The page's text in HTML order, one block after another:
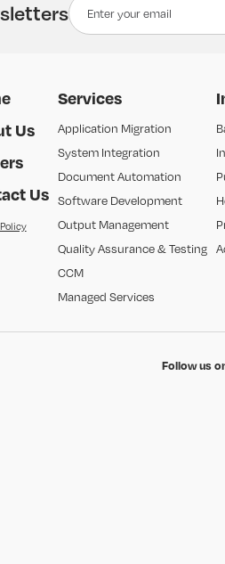
Us
Us
Services
Application Migration
System Integration
Document Automation
Software Development
Output Management
Quality Assurance & Testing
CCM
Managed Services
Follow us